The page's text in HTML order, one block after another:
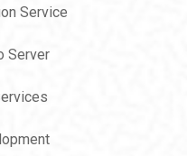
Service
Server